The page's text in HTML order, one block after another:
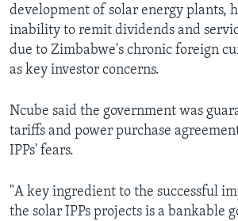
development of solar energy plants,
inability to remit dividends and
due to Zimbabwe's chronic foreign
as key investor concerns.
Ncube said the government was
tariffs and power purchase
IPPs' fears.
"A key ingredient to the successful
the solar IPPs projects is a bankable